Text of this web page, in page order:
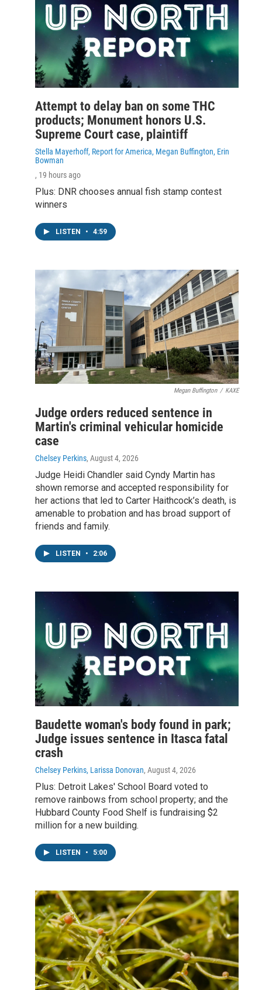
Attempt to delay ban on some THC
products; Monument honors U.S.
Supreme Court case, plaintiff
Stella Mayerhoff, Report for America, Megan Buffington, Erin
Bowman
, 19 hours ago
Plus: DNR chooses annual fish stamp contest
winners
LISTEN • 4:59
Megan Buffington / KAXE
Judge orders reduced sentence in
Martin's criminal vehicular homicide
case
Chelsey Perkins, August 4, 2026
Judge Heidi Chandler said Cyndy Martin has
shown remorse and accepted responsibility for
her actions that led to Carter Haithcock’s death, is
amenable to probation and has broad support of
friends and family.
LISTEN • 2:06
Baudette woman's body found in park;
Judge issues sentence in Itasca fatal
crash
Chelsey Perkins, Larissa Donovan, August 4, 2026
Plus: Detroit Lakes' School Board voted to
remove rainbows from school property; and the
Hubbard County Food Shelf is fundraising $2
million for a new building.
LISTEN • 5:00